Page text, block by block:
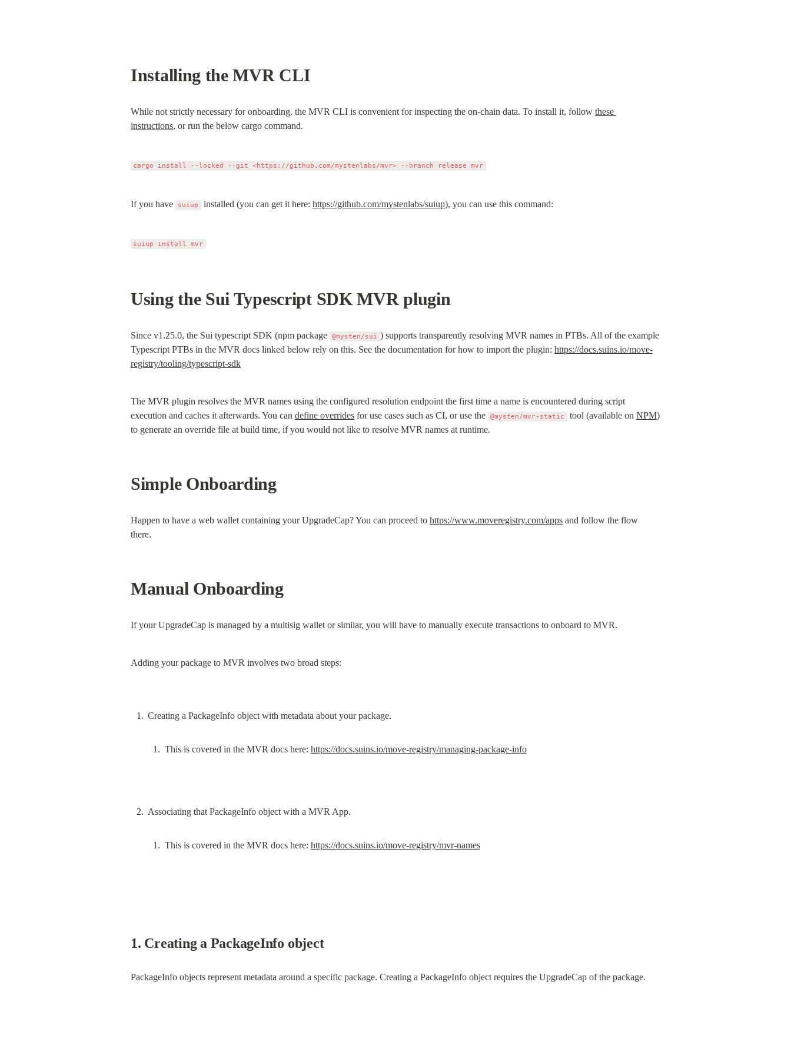
Installing the MVR CLI
While not strictly necessary for onboarding, the MVR CLI is convenient for inspecting the on-chain data. To install it, follow these
instructions, or run the below cargo command.
If you have suiup installed (you can get it here: https://github.com/mystenlabs/suiup), you can use this command:
Using the Sui Typescript SDK MVR plugin
Since v1.25.0, the Sui typescript SDK (npm package @mysten/sui ) supports transparently resolving MVR names in PTBs. All of the example
Typescript PTBs in the MVR docs linked below rely on this. See the documentation for how to import the plugin: https://docs.suins.io/move-
registry/tooling/typescript-sdk
The MVR plugin resolves the MVR names using the configured resolution endpoint the first time a name is encountered during script
execution and caches it afterwards. You can define overrides for use cases such as CI, or use the @mysten/mvr-static tool (available on NPM)
to generate an override file at build time, if you would not like to resolve MVR names at runtime.
Simple Onboarding
Happen to have a web wallet containing your UpgradeCap? You can proceed to https://www.moveregistry.com/apps and follow the flow
there.
Manual Onboarding
If your UpgradeCap is managed by a multisig wallet or similar, you will have to manually execute transactions to onboard to MVR.
Adding your package to MVR involves two broad steps:
This is covered in the MVR docs here: https://docs.suins.io/move-registry/managing-package-info
This is covered in the MVR docs here: https://docs.suins.io/move-registry/mvr-names
1. Creating a PackageInfo object
PackageInfo objects represent metadata around a specific package. Creating a PackageInfo object requires the UpgradeCap of the package.